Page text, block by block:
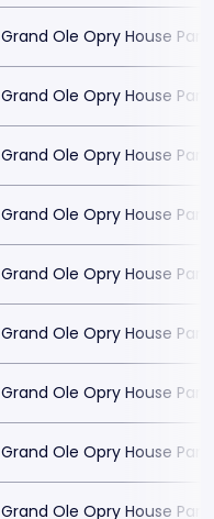
Grand Ole Opry House
Grand Ole Opry House
Grand Ole Opry House
Grand Ole Opry House
Grand Ole Opry House
Grand Ole Opry House
Grand Ole Opry House
Grand Ole Opry House
Grand Ole Opry House